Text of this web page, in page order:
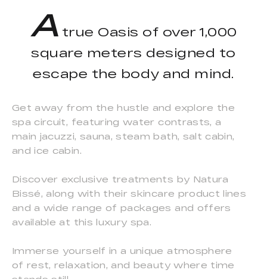
Atrue Oasis of over 1,000
square meters designed to
escape the body and mind.
Get away from the hustle and explore the
spa circuit, featuring water contrasts, a
main jacuzzi, sauna, steam bath, salt cabin,
and ice cabin.
Discover exclusive treatments by Natura
Bissé, along with their skincare product lines
and a wide range of packages and offers
available at this luxury spa.
Immerse yourself in a unique atmosphere
of rest, relaxation, and beauty where time